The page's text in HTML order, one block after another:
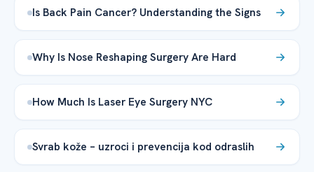
Is Back Pain Cancer? Understanding the Signs
Why Is Nose Reshaping Surgery Are Hard
How Much Is Laser Eye Surgery NYC
Svrab kože – uzroci i prevencija kod odraslih